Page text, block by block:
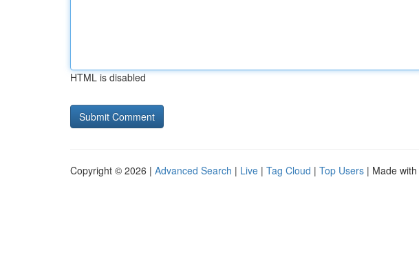
HTML is disabled
Copyright © 2026 | Advanced Search | Live | Tag Cloud | Top Users | Made with